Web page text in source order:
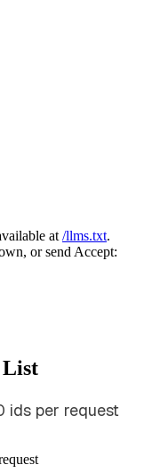
at /llms.txt.
or send Accept:
List
ids per request